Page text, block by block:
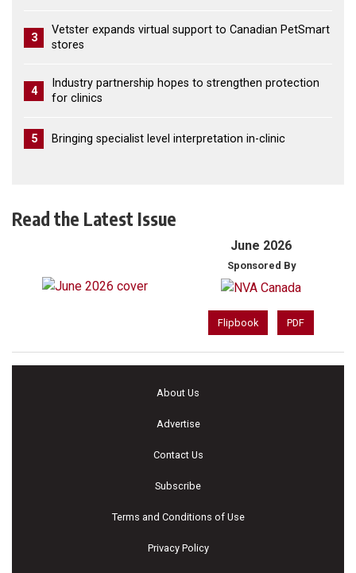
3
Vetster expands virtual support to Canadian PetSmart
stores
4
Industry partnership hopes to strengthen protection
for clinics
5 Bringing specialist level interpretation in-clinic
Read the Latest Issue
June 2026
Sponsored By
Flipbook PDF
About Us
Advertise
Contact Us
Subscribe
Terms and Conditions of Use
Privacy Policy